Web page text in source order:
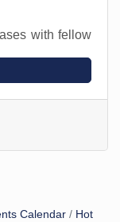
with fellow
Calendar
Hot